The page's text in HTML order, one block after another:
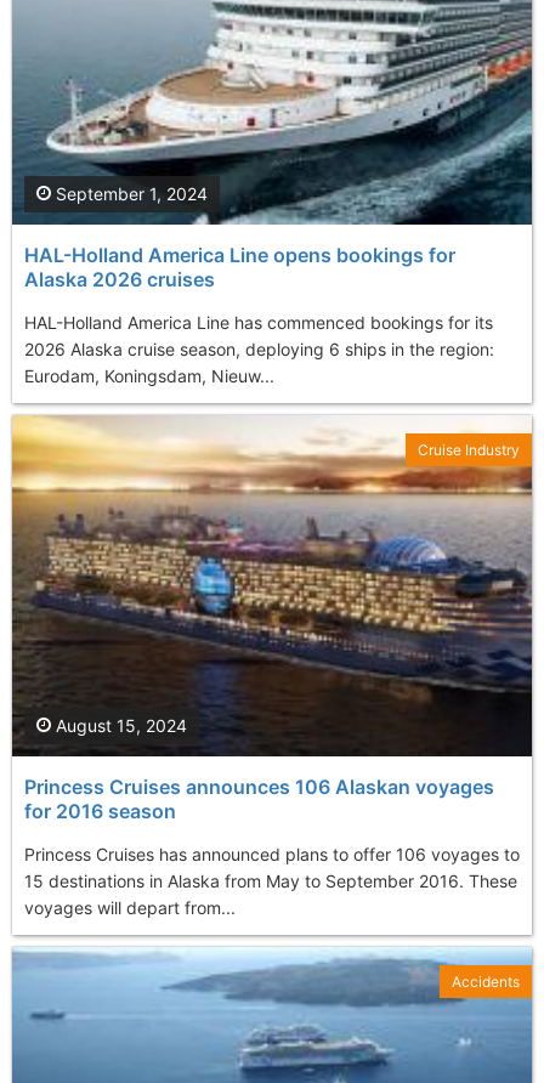
HAL-Holland America Line opens bookings for
Alaska 2026 cruises
HAL-Holland America Line has commenced bookings for its
2026 Alaska cruise season, deploying 6 ships in the region:
Eurodam, Koningsdam, Nieuw...
September 1, 2024
Princess Cruises announces 106 Alaskan voyages
for 2016 season
Princess Cruises has announced plans to offer 106 voyages to
15 destinations in Alaska from May to September 2016. These
voyages will depart from...
August 15, 2024
Cruise Industry
Accidents